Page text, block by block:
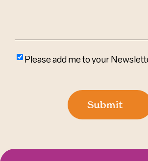
Please
Please add me to your
Submit